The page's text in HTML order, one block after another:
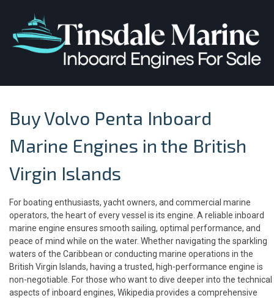
Buy Volvo Penta Inboard
Marine Engines in the British
Virgin Islands
For boating enthusiasts, yacht owners, and commercial marine
operators, the heart of every vessel is its engine. A reliable inboard
marine engine ensures smooth sailing, optimal performance, and
peace of mind while on the water. Whether navigating the sparkling
waters of the Caribbean or conducting marine operations in the
British Virgin Islands, having a trusted, high-performance engine is
non-negotiable. For those who want to dive deeper into the technical
aspects of inboard engines, Wikipedia provides a comprehensive